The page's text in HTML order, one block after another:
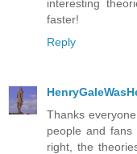
interesting
faster!
Reply
Thanks
people and
right, the